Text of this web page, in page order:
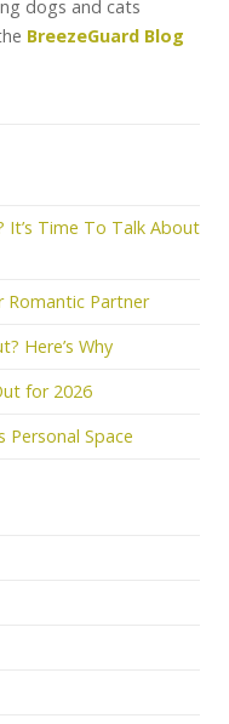
dogs and cats
BreezeGuard Blog
It’s Time To Talk About
Partner
Here’s Why
for 2026
Personal Space